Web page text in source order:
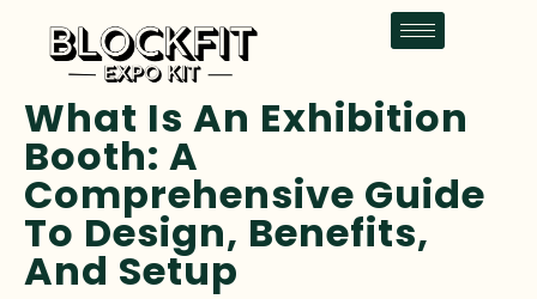
What Is An Exhibition
Booth: A
Comprehensive Guide
To Design, Benefits,
And Setup